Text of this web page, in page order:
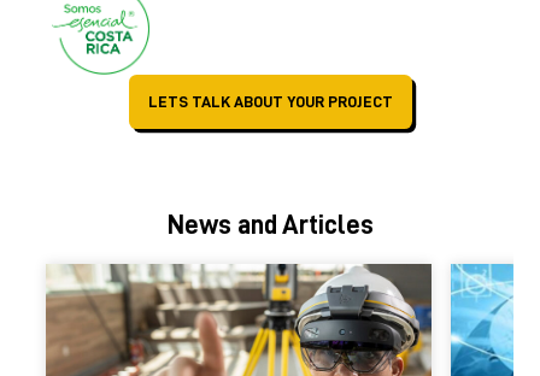
LETS TALK ABOUT YOUR PROJECT
News and Articles